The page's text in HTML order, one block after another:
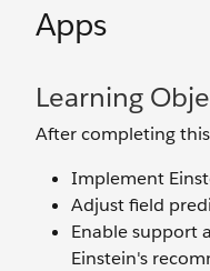
Apps
Learning
After completing
Implement
Adjust field
Enable support
Einstein's